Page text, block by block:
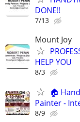
DONE!!
7/13
Mount Joy
HELP YOU
8/3
🏠
Painter -
8/9